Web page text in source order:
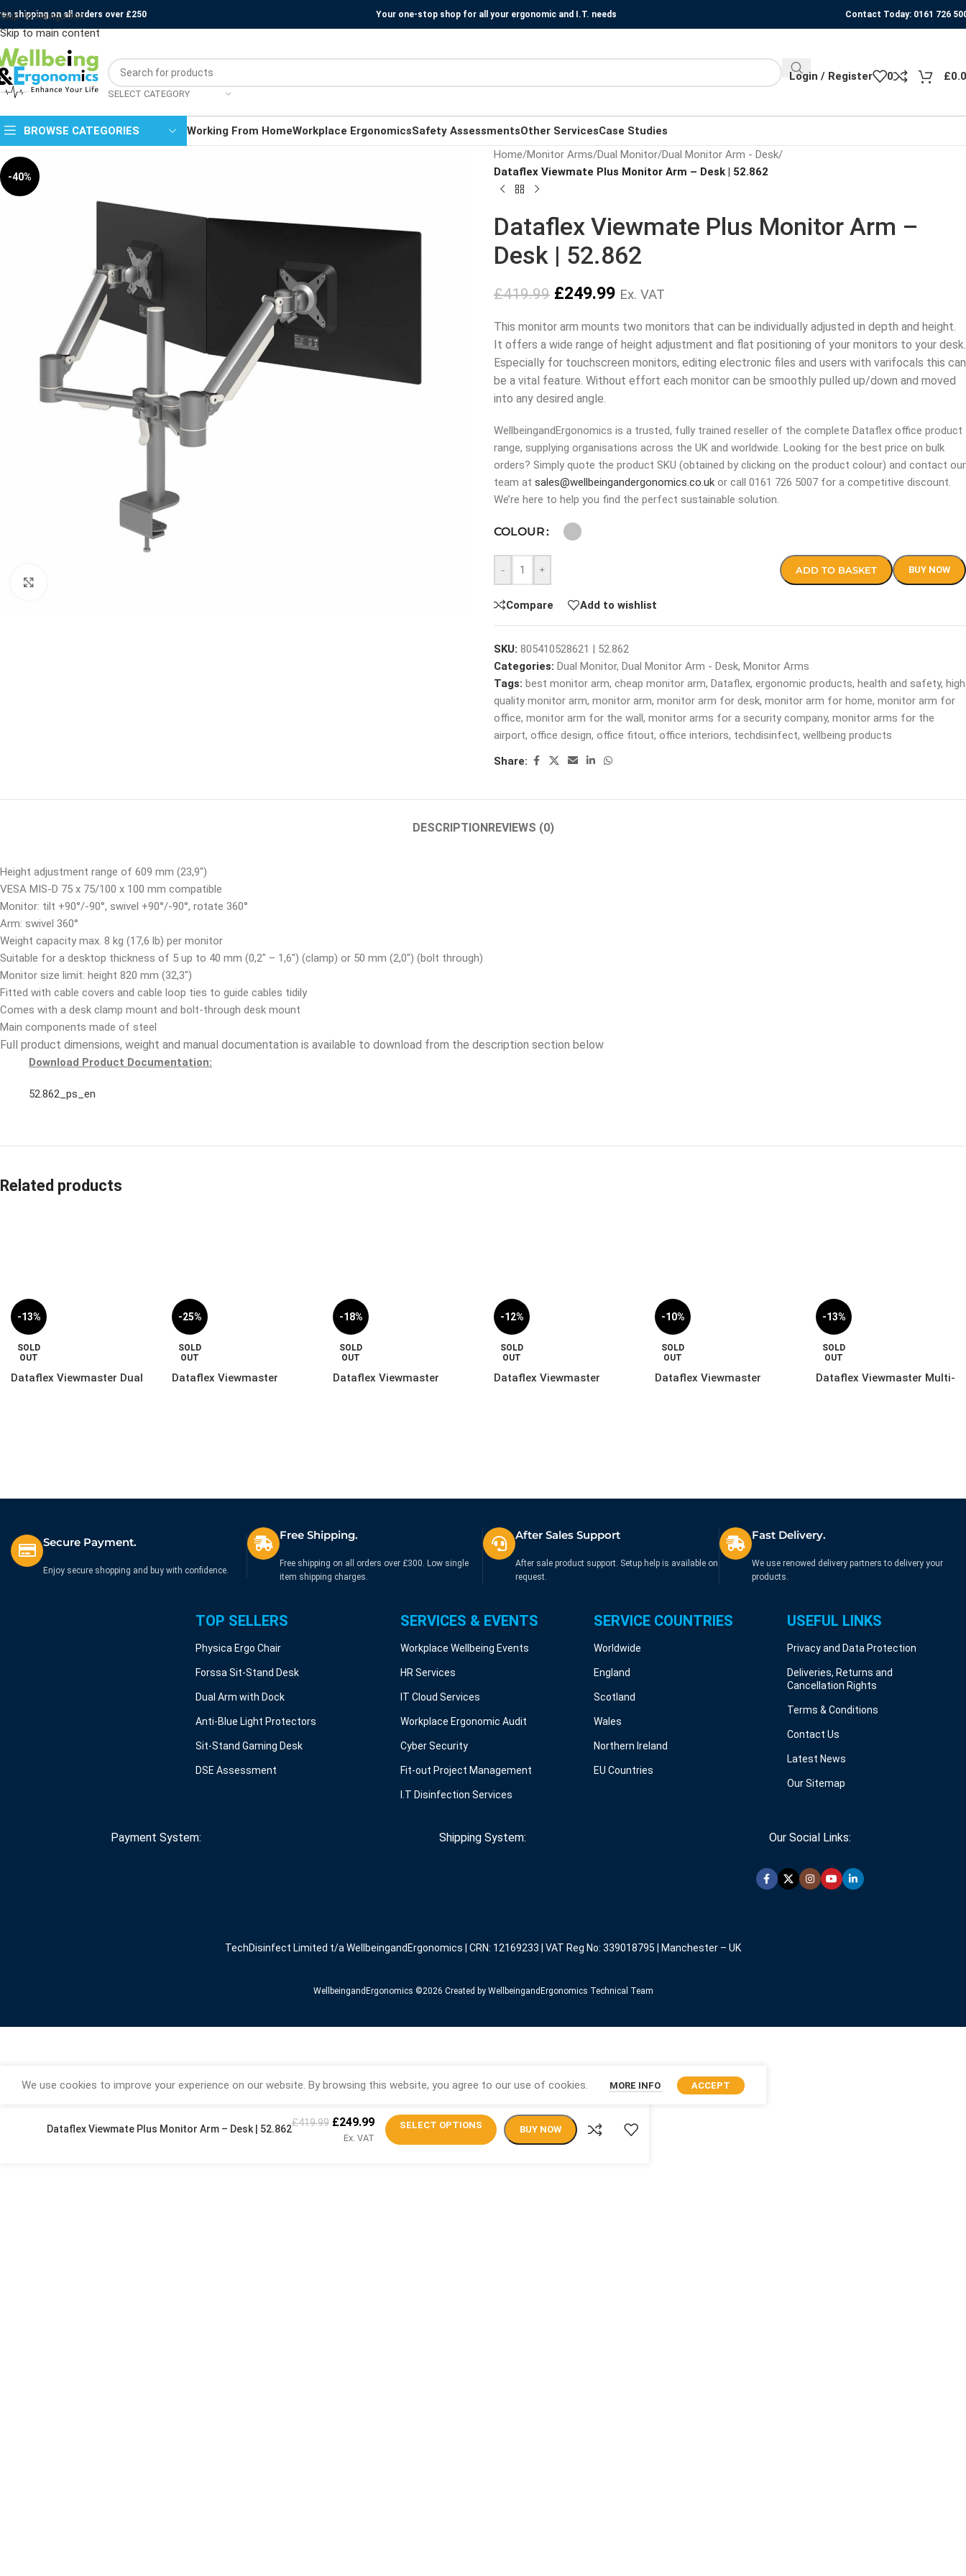
Skip to navigation
Skip to main content
shipping on all orders over £250 Your one-stop shop for all your ergonomic and I.T. needs Contact Today: 0161 726
SELECT CATEGORY
Login / Register 0 £
BROWSE CATEGORIES Working From HomeWorkplace ErgonomicsSafety AssessmentsOther ServicesCase Studies
-40%
Home/Monitor Arms/Dual Monitor/Dual Monitor Arm - Desk/
Dataflex Viewmate Plus Monitor Arm – Desk | 52.862
Dataflex Viewmate Plus Monitor Arm –
Desk | 52.862
£419.99 £249.99 Ex. VAT
This monitor arm mounts two monitors that can be individually adjusted in depth and height.
It offers a wide range of height adjustment and flat positioning of your monitors to your desk.
Especially for touchscreen monitors, editing electronic files and users with varifocals this can
be a vital feature. Without effort each monitor can be smoothly pulled up/down and moved
into any desired angle.
WellbeingandErgonomics is a trusted, fully trained reseller of the complete Dataflex office product
range, supplying organisations across the UK and worldwide. Looking for the best price on bulk
orders? Simply quote the product SKU (obtained by clicking on the product colour) and contact our
team at sales@wellbeingandergonomics.co.uk or call 0161 726 5007 for a competitive discount.
We’re here to help you find the perfect sustainable solution.
COLOUR
- + ADD TO BASKET BUY NOW
Compare Add to wishlist
SKU: 805410528621 | 52.862
Categories: Dual Monitor, Dual Monitor Arm - Desk, Monitor Arms
Tags: best monitor arm, cheap monitor arm, Dataflex, ergonomic products, health and safety, high
quality monitor arm, monitor arm, monitor arm for desk, monitor arm for home, monitor arm for
office, monitor arm for the wall, monitor arms for a security company, monitor arms for the
airport, office design, office fitout, office interiors, techdisinfect, wellbeing products
Share:
DESCRIPTIONREVIEWS (0)
Height adjustment range of 609 mm (23,9″)
VESA MIS-D 75 x 75/100 x 100 mm compatible
Monitor: tilt +90°/-90°, swivel +90°/-90°, rotate 360°
Arm: swivel 360°
Weight capacity max. 8 kg (17,6 lb) per monitor
Suitable for a desktop thickness of 5 up to 40 mm (0,2″ – 1,6″) (clamp) or 50 mm (2,0″) (bolt through)
Monitor size limit: height 820 mm (32,3″)
Fitted with cable covers and cable loop ties to guide cables tidily
Comes with a desk clamp mount and bolt-through desk mount
Main components made of steel
Full product dimensions, weight and manual documentation is available to download from the description section below
Download Product Documentation:
52.862_ps_en
Related products
-13%
SOLD
OUT
Dataflex Viewmaster Dual
-25%
SOLD
OUT
Dataflex Viewmaster
-18%
SOLD
OUT
Dataflex Viewmaster
-12%
SOLD
OUT
Dataflex Viewmaster
-10%
SOLD
OUT
Dataflex Viewmaster
-13%
SOLD
OUT
Dataflex Viewmaster Multi-
Secure Payment.
Enjoy secure shopping and buy with confidence.
Free Shipping.
Free shipping on all orders over £300. Low single
item shipping charges.
After Sales Support
After sale product support. Setup help is available on
request.
Fast Delivery.
We use renowed delivery partners to delivery your
products.
TOP SELLERS
Physica Ergo Chair
Forssa Sit-Stand Desk
Dual Arm with Dock
Anti-Blue Light Protectors
Sit-Stand Gaming Desk
DSE Assessment
SERVICES & EVENTS
Workplace Wellbeing Events
HR Services
IT Cloud Services
Workplace Ergonomic Audit
Cyber Security
Fit-out Project Management
I.T Disinfection Services
SERVICE COUNTRIES
Worldwide
England
Scotland
Wales
Northern Ireland
EU Countries
USEFUL LINKS
Privacy and Data Protection
Deliveries, Returns and
Cancellation Rights
Terms & Conditions
Contact Us
Latest News
Our Sitemap
Payment System: Shipping System: Our Social Links:
TechDisinfect Limited t/a WellbeingandErgonomics | CRN: 12169233 | VAT Reg No: 339018795 | Manchester – UK
WellbeingandErgonomics ©️2026 Created by WellbeingandErgonomics Technical Team
We use cookies to improve your experience on our website. By browsing this website, you agree to our use of cookies. MORE INFO ACCEPT
Dataflex Viewmate Plus Monitor Arm – Desk | 52.862£419.99 £249.99
Ex. VAT
SELECT OPTIONS BUY NOW